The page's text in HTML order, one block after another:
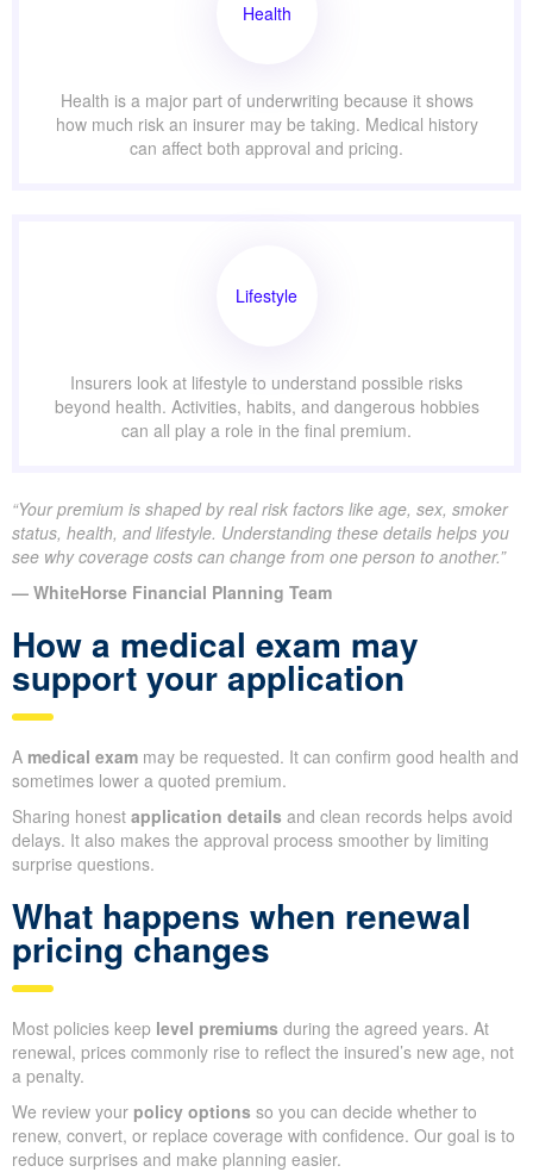
Health
Health is a major part of underwriting because it shows
how much risk an insurer may be taking. Medical history
can affect both approval and pricing.
Lifestyle
Insurers look at lifestyle to understand possible risks
beyond health. Activities, habits, and dangerous hobbies
can all play a role in the final premium.
“Your premium is shaped by real risk factors like age, sex, smoker
status, health, and lifestyle. Understanding these details helps you
see why coverage costs can change from one person to another.”
— WhiteHorse Financial Planning Team
How a medical exam may
support your application
A medical exam may be requested. It can confirm good health and
sometimes lower a quoted premium.
Sharing honest application details and clean records helps avoid
delays. It also makes the approval process smoother by limiting
surprise questions.
What happens when renewal
pricing changes
Most policies keep level premiums during the agreed years. At
renewal, prices commonly rise to reflect the insured’s new age, not
a penalty.
We review your policy options so you can decide whether to
renew, convert, or replace coverage with confidence. Our goal is to
reduce surprises and make planning easier.